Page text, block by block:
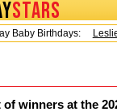
STARS
Baby Birthdays:
Leslie
of winners at the